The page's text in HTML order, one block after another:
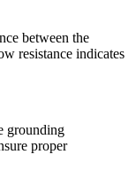
between the
resistance indicates
grounding
proper